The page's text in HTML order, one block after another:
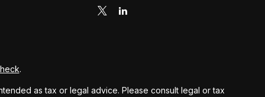
.
as tax or legal advice. Please consult legal or tax